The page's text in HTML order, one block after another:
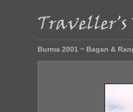
Burma 2001 ~ Bagan &